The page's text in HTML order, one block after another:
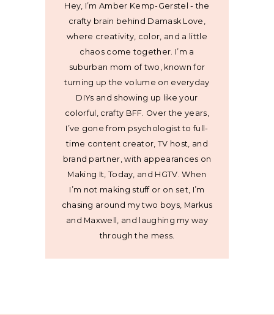
Hey, I’m Amber Kemp-Gerstel - the
crafty brain behind Damask Love,
where creativity, color, and a little
chaos come together. I’m a
suburban mom of two, known for
turning up the volume on everyday
DIYs and showing up like your
colorful, crafty BFF. Over the years,
I’ve gone from psychologist to full-
time content creator, TV host, and
brand partner, with appearances on
Making It, Today, and HGTV. When
I’m not making stuff or on set, I’m
chasing around my two boys, Markus
and Maxwell, and laughing my way
through the mess.